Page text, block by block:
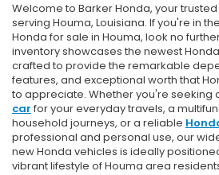
Welcome to Barker Honda, your
serving Houma, Louisiana. If you're in
Honda for sale in Houma, look no
inventory showcases the newest
crafted to provide the remarkable
features, and exceptional worth that
to appreciate. Whether you're seeking
car for your everyday travels, a
household journeys, or a reliable
professional and personal use, our
new Honda vehicles is ideally
vibrant lifestyle of Houma area